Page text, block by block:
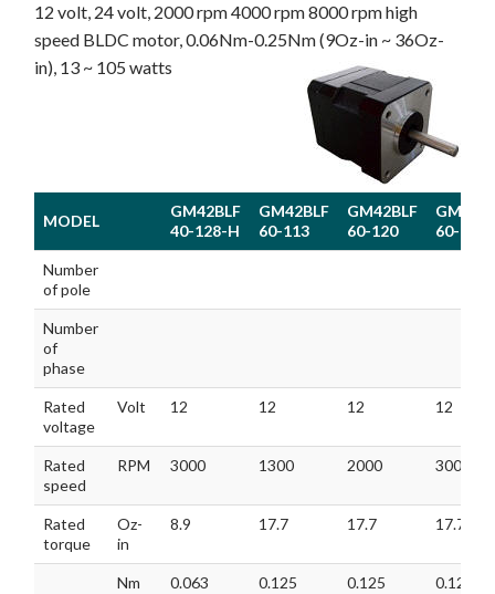
12 volt, 24 volt, 2000 rpm 4000 rpm 8000 rpm high
speed BLDC motor, 0.06Nm-0.25Nm (9Oz-in ~ 36Oz-
in), 13 ~ 105 watts
MODEL
GM42BLF
40-128-H
GM42BLF
60-113
GM42BLF
60-120
60-130
MODEL
Number
of pole
Number
of
phase
Rated
voltage
Volt 12 12 12 12
Rated
speed
RPM 3000 1300 2000 3000
Rated
torque
Oz-
in
8.9 17.7 17.7 17.7
Nm 0.063 0.125 0.125 0.125